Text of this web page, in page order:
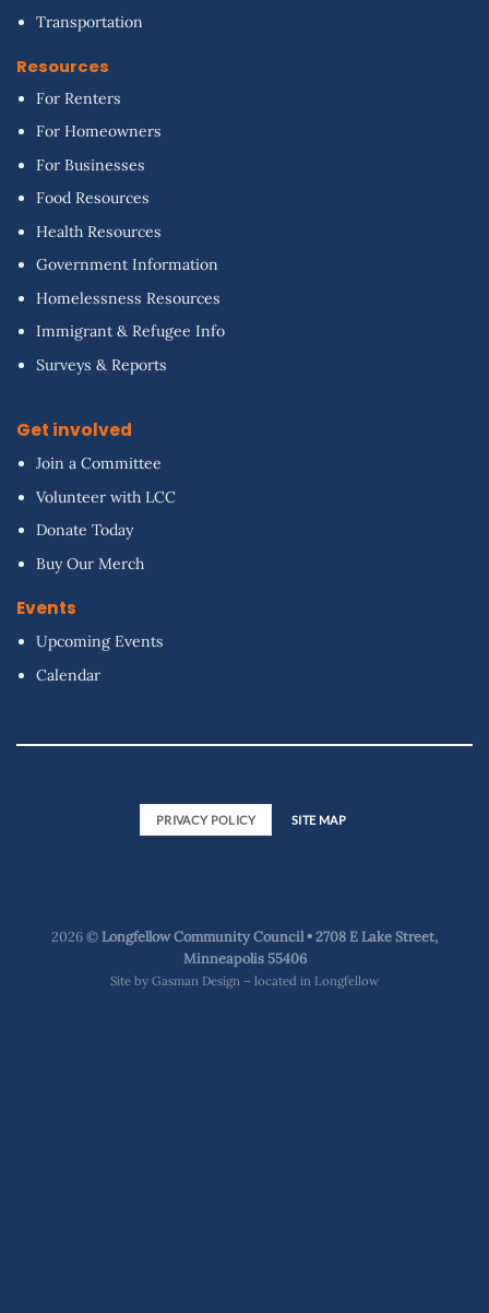
Transportation
Resources
For Renters
For Homeowners
For Businesses
Food Resources
Health Resources
Government Information
Homelessness Resources
Immigrant & Refugee Info
Surveys & Reports
Get involved
Join a Committee
Volunteer with LCC
Donate Today
Buy Our Merch
Events
Upcoming Events
Calendar
PRIVACY POLICY SITE MAP
2026 ©Longfellow Community Council • 2708 E Lake Street,
Minneapolis 55406
Site by Gasman Design – located in Longfellow